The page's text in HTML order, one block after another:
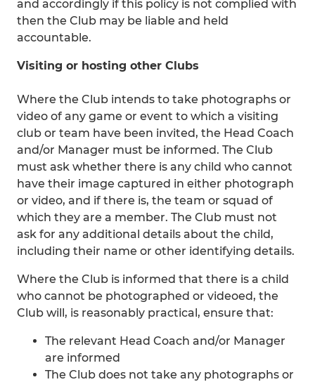
and accordingly if this policy is not complied with
then the Club may be liable and held
accountable.
Visiting or hosting other Clubs
Where the Club intends to take photographs or
video of any game or event to which a visiting
club or team have been invited, the Head Coach
and/or Manager must be informed. The Club
must ask whether there is any child who cannot
have their image captured in either photograph
or video, and if there is, the team or squad of
which they are a member. The Club must not
ask for any additional details about the child,
including their name or other identifying details.
Where the Club is informed that there is a child
who cannot be photographed or videoed, the
Club will, is reasonably practical, ensure that:
The relevant Head Coach and/or Manager
are informed
The Club does not take any photographs or